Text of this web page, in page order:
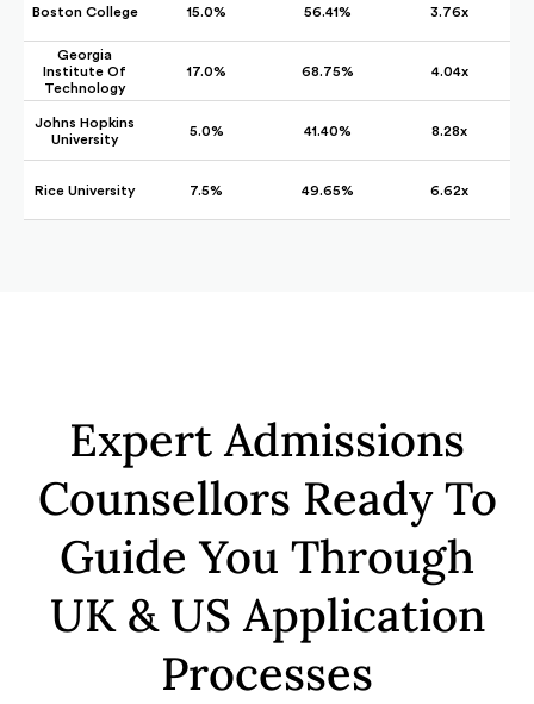
Boston College 15.0% 56.41% 3.76x
Georgia
Institute Of
Technology
17.0% 68.75% 4.04x
Johns Hopkins
University
5.0% 41.40% 8.28x
Rice University 7.5% 49.65% 6.62x
Expert Admissions
Counsellors Ready To
Guide You Through
UK & US Application
Processes